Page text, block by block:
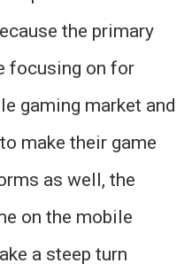
the primary
focusing on for
gaming market and
make their game
as well, the
on the mobile
a steep turn